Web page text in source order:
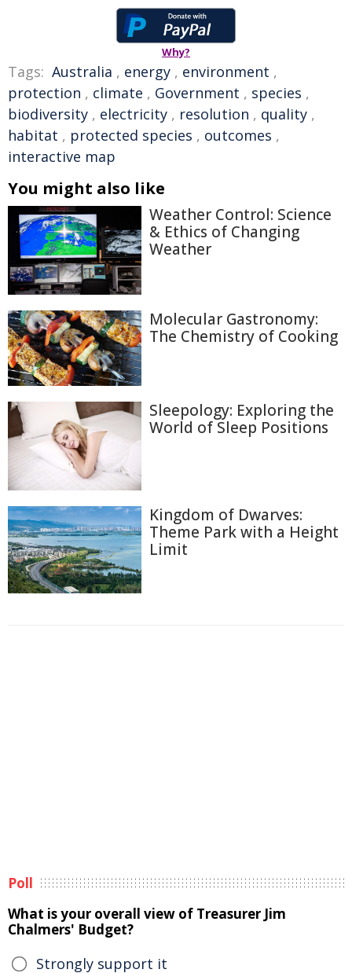
Why?
Tags: Australia , energy , environment ,
protection , climate , Government , species ,
biodiversity , electricity , resolution , quality ,
habitat , protected species , outcomes ,
interactive map
You might also like
Weather Control: Science
& Ethics of Changing
Weather
Molecular Gastronomy:
The Chemistry of Cooking
Sleepology: Exploring the
World of Sleep Positions
Kingdom of Dwarves:
Theme Park with a Height
Limit
Poll
What is your overall view of Treasurer Jim
Chalmers' Budget?
Strongly support it